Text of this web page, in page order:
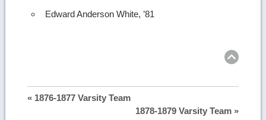
Edward Anderson White, ’81
« 1876-1877 Varsity Team
1878-1879 Varsity Team »